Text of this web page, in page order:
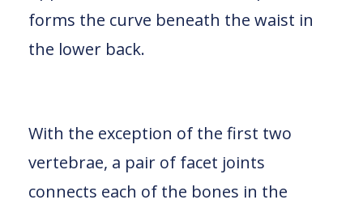
forms the curve beneath the waist in
the lower back.
With the exception of the first two
vertebrae, a pair of facet joints
connects each of the bones in the